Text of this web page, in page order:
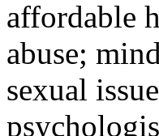
affordable
abuse;
sexual